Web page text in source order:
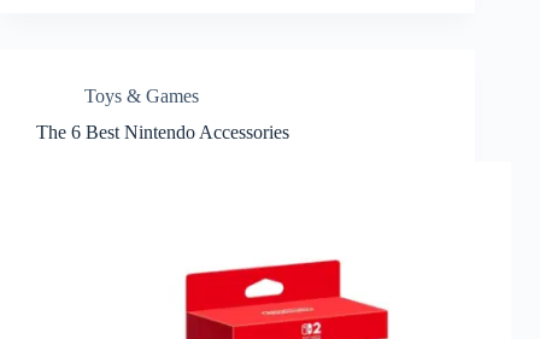
Toys & Games
The 6 Best Nintendo Accessories